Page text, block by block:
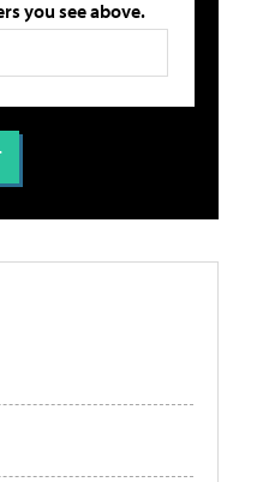
you see above.